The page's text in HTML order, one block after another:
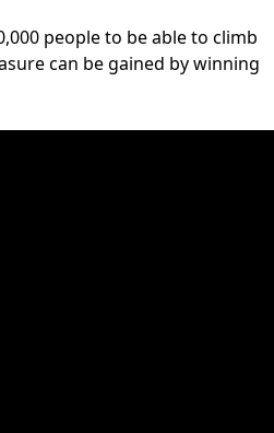
people to be able to climb
can be gained by winning